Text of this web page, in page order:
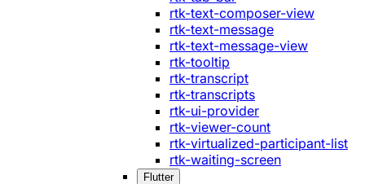
rtk-text-composer-view
rtk-text-message
rtk-text-message-view
rtk-tooltip
rtk-transcript
rtk-transcripts
rtk-ui-provider
rtk-viewer-count
rtk-virtualized-participant-list
rtk-waiting-screen
Flutter